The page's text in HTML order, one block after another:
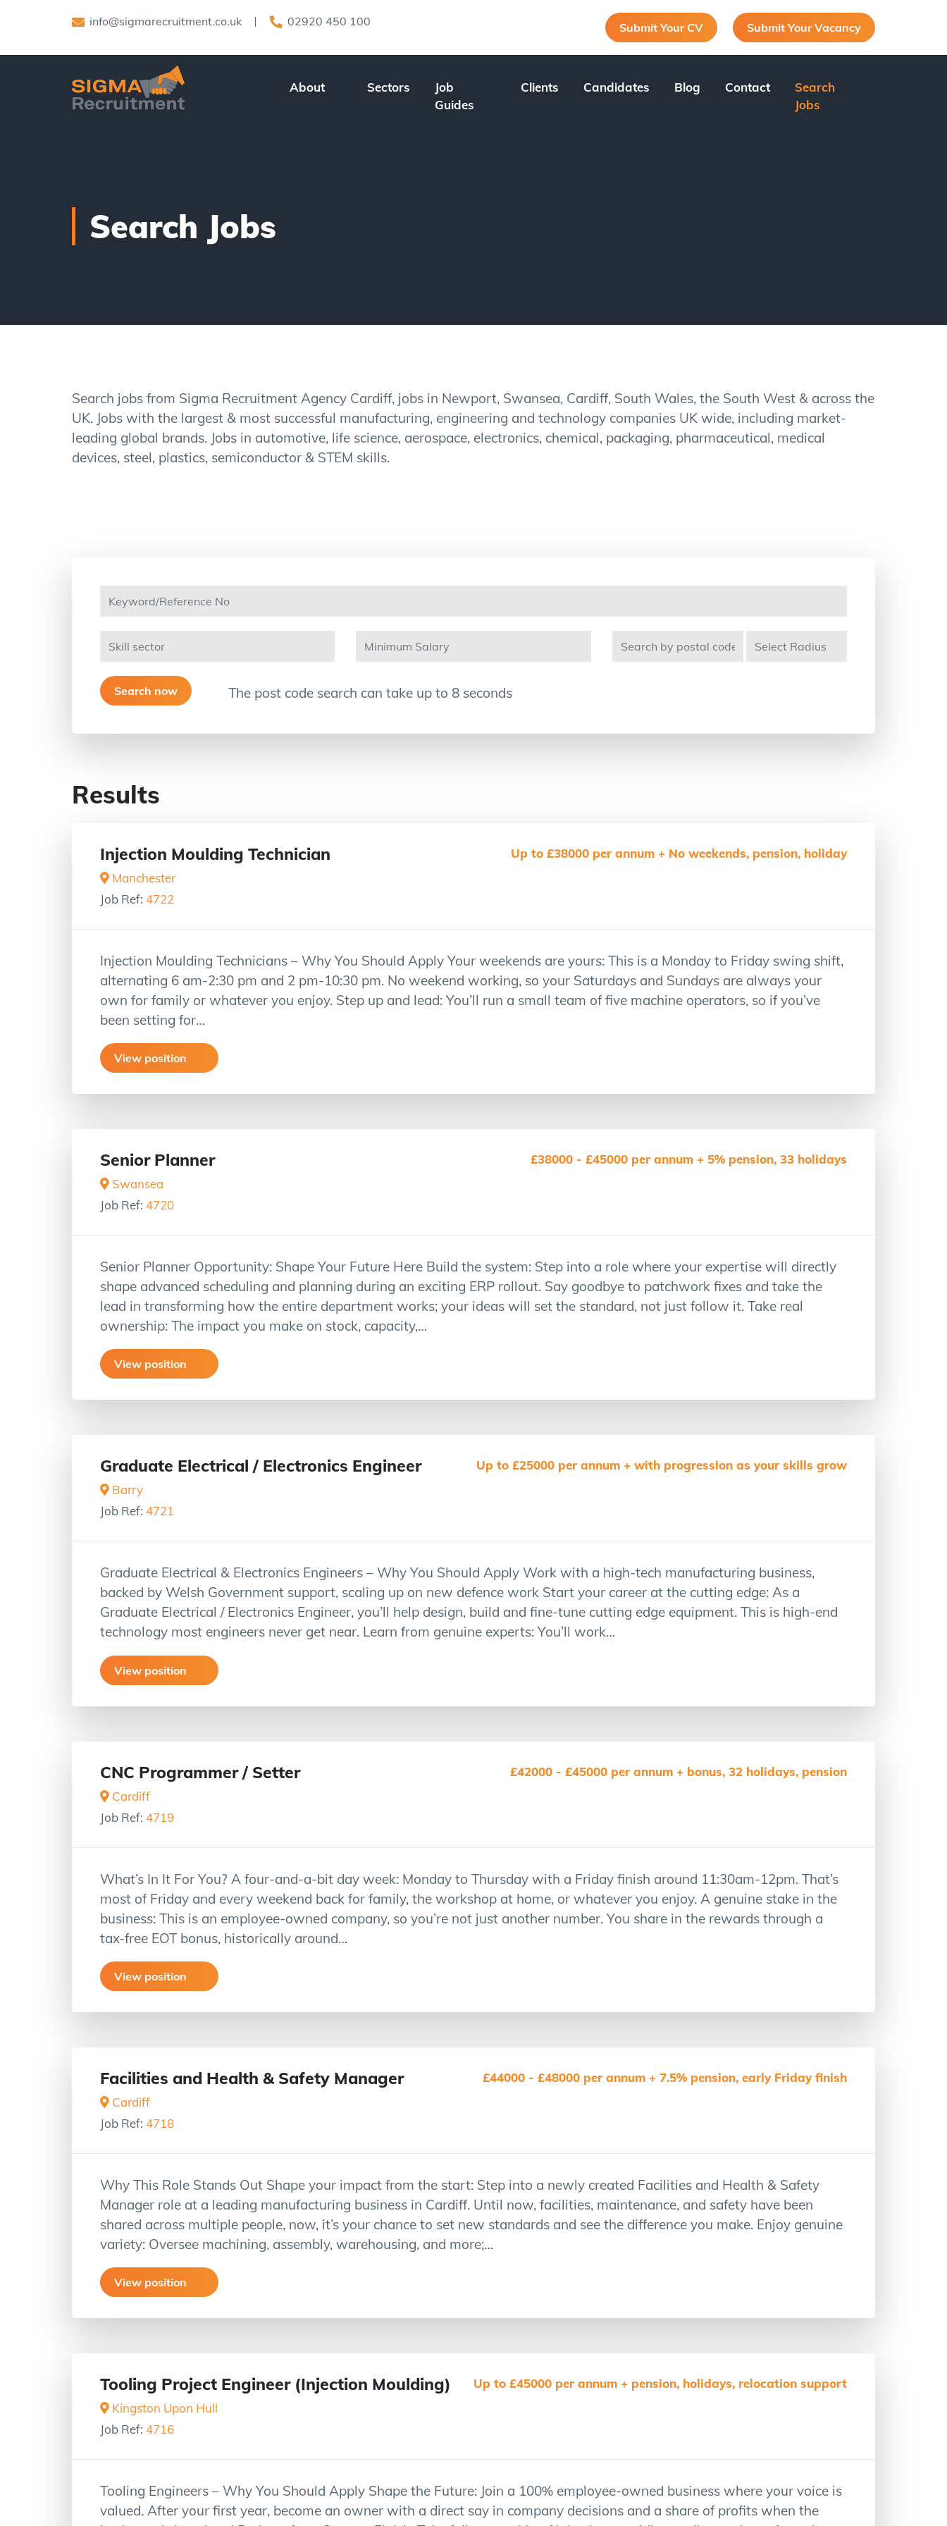
info@sigmarecruitment.co.uk 02920 450 100 Submit Your CV Submit Your Vacancy
About Sectors
Job
Guides
Clients Candidates Blog Contact
Search
Jobs
Search Jobs
Search jobs from Sigma Recruitment Agency Cardiff, jobs in Newport, Swansea, Cardiff, South Wales, the South West & across the
UK. Jobs with the largest & most successful manufacturing, engineering and technology companies UK wide, including market-
leading global brands. Jobs in automotive, life science, aerospace, electronics, chemical, packaging, pharmaceutical, medical
devices, steel, plastics, semiconductor & STEM skills.
The post code search can take up to 8 seconds
Results
Injection Moulding Technician
Manchester
Job Ref: 4722
Up to £38000 per annum + No weekends, pension, holiday
Injection Moulding Technicians – Why You Should Apply Your weekends are yours: This is a Monday to Friday swing shift,
alternating 6 am-2:30 pm and 2 pm-10:30 pm. No weekend working, so your Saturdays and Sundays are always your
own for family or whatever you enjoy. Step up and lead: You’ll run a small team of five machine operators, so if you’ve
been setting for…
View position
Senior Planner
Swansea
Job Ref: 4720
£38000 - £45000 per annum + 5% pension, 33 holidays
Senior Planner Opportunity: Shape Your Future Here Build the system: Step into a role where your expertise will directly
shape advanced scheduling and planning during an exciting ERP rollout. Say goodbye to patchwork fixes and take the
lead in transforming how the entire department works; your ideas will set the standard, not just follow it. Take real
ownership: The impact you make on stock, capacity,…
View position
Graduate Electrical / Electronics Engineer
Barry
Job Ref: 4721
Up to £25000 per annum + with progression as your skills grow
Graduate Electrical & Electronics Engineers – Why You Should Apply Work with a high-tech manufacturing business,
backed by Welsh Government support, scaling up on new defence work Start your career at the cutting edge: As a
Graduate Electrical / Electronics Engineer, you’ll help design, build and fine-tune cutting edge equipment. This is high-end
technology most engineers never get near. Learn from genuine experts: You’ll work…
View position
CNC Programmer / Setter
Cardiff
Job Ref: 4719
£42000 - £45000 per annum + bonus, 32 holidays, pension
What’s In It For You? A four-and-a-bit day week: Monday to Thursday with a Friday finish around 11:30am-12pm. That’s
most of Friday and every weekend back for family, the workshop at home, or whatever you enjoy. A genuine stake in the
business: This is an employee-owned company, so you’re not just another number. You share in the rewards through a
tax-free EOT bonus, historically around…
View position
Facilities and Health & Safety Manager
Cardiff
Job Ref: 4718
£44000 - £48000 per annum + 7.5% pension, early Friday finish
Why This Role Stands Out Shape your impact from the start: Step into a newly created Facilities and Health & Safety
Manager role at a leading manufacturing business in Cardiff. Until now, facilities, maintenance, and safety have been
shared across multiple people, now, it’s your chance to set new standards and see the difference you make. Enjoy genuine
variety: Oversee machining, assembly, warehousing, and more;…
View position
Tooling Project Engineer (Injection Moulding)
Kingston Upon Hull
Job Ref: 4716
Up to £45000 per annum + pension, holidays, relocation support
Tooling Engineers – Why You Should Apply Shape the Future: Join a 100% employee-owned business where your voice is
valued. After your first year, become an owner with a direct say in company decisions and a share of profits when the